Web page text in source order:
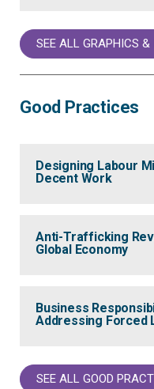
SEE ALL GRAPHICS &
Good Practices
Designing Labour
Decent Work
Anti-Trafficking
Global Economy
Business
Addressing Forced
SEE ALL GOOD